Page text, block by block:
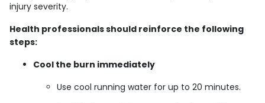
injury severity.
Health professionals should reinforce the following
steps:
Cool the burn immediately
Use cool running water for up to 20 minutes.